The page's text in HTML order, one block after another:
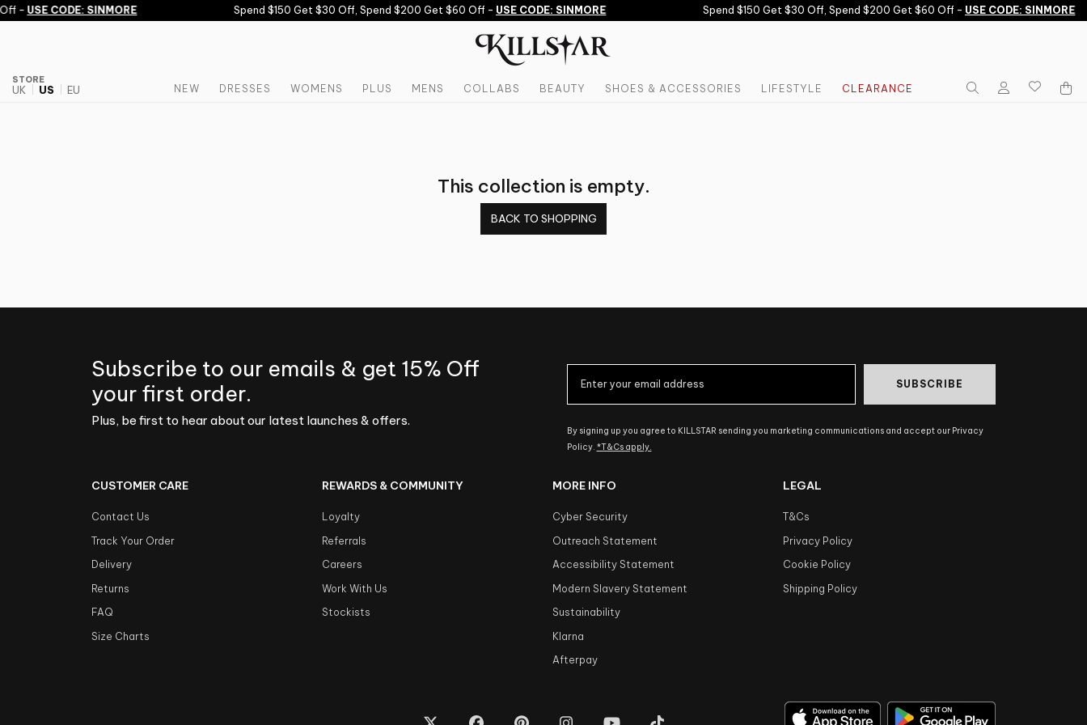
Skip to content
-USE CODE: SINMORE Spend $150 Get $30 Off, Spend $200 Get $60 Off - USE CODE: SINMORE Spend $150 Get $30 Off, Spend $200 Get $60 Off - USE CODE: SINMORE
STORE
UK US EU NEW DRESSES WOMENS PLUS MENS COLLABS BEAUTY SHOES & ACCESSORIES LIFESTYLE CLEARANCE
This collection is empty.
BACK TO SHOPPING
Subscribe to our emails & get 15% Off
your first order.
Plus, be first to hear about our latest launches & offers.
SUBSCRIBE
By signing up you agree to KILLSTAR sending you marketing communications and accept our Privacy
Policy. *T&Cs apply.
CUSTOMER CARE
Contact Us
Track Your Order
Delivery
Returns
FAQ
Size Charts
REWARDS & COMMUNITY
Loyalty
Referrals
Careers
Work With Us
Stockists
MORE INFO
Cyber Security
Outreach Statement
Accessibility Statement
Modern Slavery Statement
Sustainability
Klarna
Afterpay
LEGAL
T&Cs
Privacy Policy
Cookie Policy
Shipping Policy